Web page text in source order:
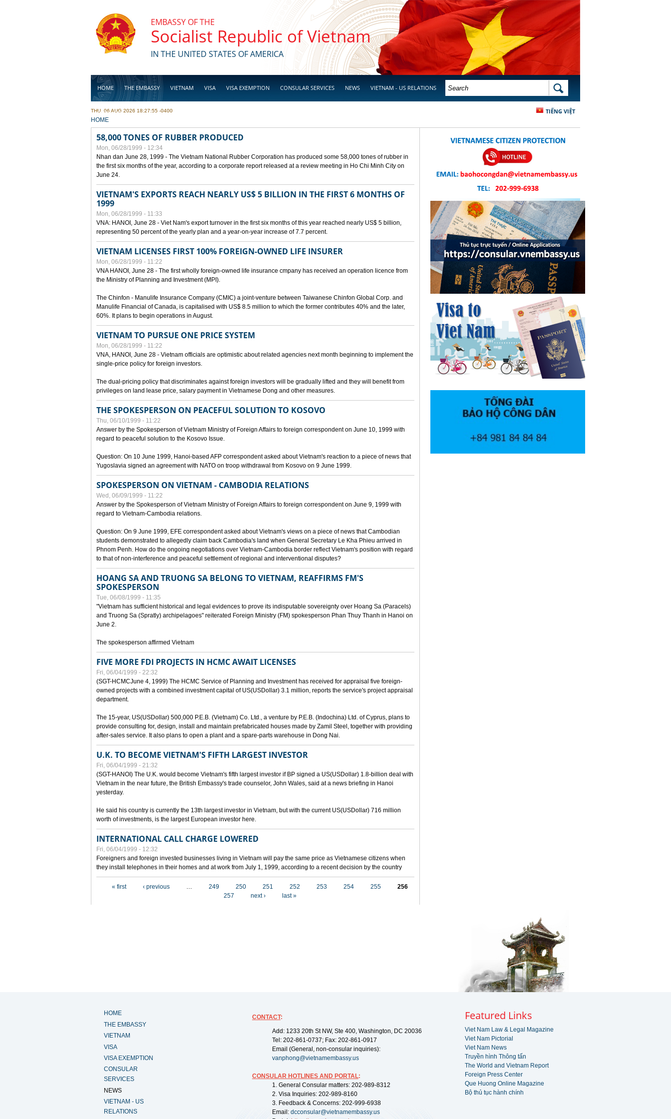
EMBASSY OF THE
Socialist Republic of Vietnam
IN THE UNITED STATES OF AMERICA
HOME THE EMBASSY VIETNAM VISA VISA EXEMPTION CONSULAR SERVICES NEWS VIETNAM - US RELATIONS
BUSINESS
SEARCH FORM SEARCH
TIẾNG VIỆT
THU, 06 AUG 2026 18:27:55 -0400
YOU ARE HERE
HOME
58,000 TONES OF RUBBER PRODUCED
Mon, 06/28/1999 - 12:34
Nhan dan June 28, 1999 - The Vietnam National Rubber Corporation has produced some 58,000 tones of rubber in
the first six months of the year, according to a corporate report released at a review meeting in Ho Chi Minh City on
June 24.
VIETNAM'S EXPORTS REACH NEARLY US$ 5 BILLION IN THE FIRST 6 MONTHS OF
1999
Mon, 06/28/1999 - 11:33
VNA: HANOI, June 28 - Viet Nam's export turnover in the first six months of this year reached nearly US$ 5 billion,
representing 50 percent of the yearly plan and a year-on-year increase of 7.7 percent.
VIETNAM LICENSES FIRST 100% FOREIGN-OWNED LIFE INSURER
Mon, 06/28/1999 - 11:22
VNA HANOI, June 28 - The first wholly foreign-owned life insurance cmpany has received an operation licence from
the Ministry of Planning and Investment (MPI).
The Chinfon - Manulife Insurance Company (CMIC) a joint-venture between Taiwanese Chinfon Global Corp. and
Manulife Financial of Canada, is capitalised with US$ 8.5 million to which the former contributes 40% and the later,
60%. It plans to begin operations in August.
VIETNAM TO PURSUE ONE PRICE SYSTEM
Mon, 06/28/1999 - 11:22
VNA, HANOI, June 28 - Vietnam officials are optimistic about related agencies next month beginning to implement the
single-price policy for foreign investors.
The dual-pricing policy that discriminates against foreign investors will be gradually lifted and they will benefit from
privileges on land lease price, salary payment in Vietnamese Dong and other measures.
THE SPOKESPERSON ON PEACEFUL SOLUTION TO KOSOVO
Thu, 06/10/1999 - 11:22
Answer by the Spokesperson of Vietnam Ministry of Foreign Affairs to foreign correspondent on June 10, 1999 with
regard to peaceful solution to the Kosovo Issue.
Question: On 10 June 1999, Hanoi-based AFP correspondent asked about Vietnam's reaction to a piece of news that
Yugoslavia signed an agreement with NATO on troop withdrawal from Kosovo on 9 June 1999.
SPOKESPERSON ON VIETNAM - CAMBODIA RELATIONS
Wed, 06/09/1999 - 11:22
Answer by the Spokesperson of Vietnam Ministry of Foreign Affairs to foreign correspondent on June 9, 1999 with
regard to Vietnam-Cambodia relations.
Question: On 9 June 1999, EFE correspondent asked about Vietnam's views on a piece of news that Cambodian
students demonstrated to allegedly claim back Cambodia's land when General Secretary Le Kha Phieu arrived in
Phnom Penh. How do the ongoing negotiations over Vietnam-Cambodia border reflect Vietnam's position with regard
to that of non-interference and peaceful settlement of regional and interventional disputes?
HOANG SA AND TRUONG SA BELONG TO VIETNAM, REAFFIRMS FM'S
SPOKESPERSON
Tue, 06/08/1999 - 11:35
"Vietnam has sufficient historical and legal evidences to prove its indisputable sovereignty over Hoang Sa (Paracels)
and Truong Sa (Spratly) archipelagoes" reiterated Foreign Ministry (FM) spokesperson Phan Thuy Thanh in Hanoi on
June 2.
The spokesperson affirmed Vietnam
FIVE MORE FDI PROJECTS IN HCMC AWAIT LICENSES
Fri, 06/04/1999 - 22:32
(SGT-HCMCJune 4, 1999) The HCMC Service of Planning and Investment has received for appraisal five foreign-
owned projects with a combined investment capital of US(USDollar) 3.1 million, reports the service's project appraisal
department.
The 15-year, US(USDollar) 500,000 P.E.B. (Vietnam) Co. Ltd., a venture by P.E.B. (Indochina) Ltd. of Cyprus, plans to
provide consulting for, design, install and maintain prefabricated houses made by Zamil Steel, together with providing
after-sales service. It also plans to open a plant and a spare-parts warehouse in Dong Nai.
U.K. TO BECOME VIETNAM'S FIFTH LARGEST INVESTOR
Fri, 06/04/1999 - 21:32
(SGT-HANOI) The U.K. would become Vietnam's fifth largest investor if BP signed a US(USDollar) 1.8-billion deal with
Vietnam in the near future, the British Embassy's trade counselor, John Wales, said at a news briefing in Hanoi
yesterday.
He said his country is currently the 13th largest investor in Vietnam, but with the current US(USDollar) 716 million
worth of investments, is the largest European investor here.
INTERNATIONAL CALL CHARGE LOWERED
Fri, 06/04/1999 - 12:32
Foreigners and foreign invested businesses living in Vietnam will pay the same price as Vietnamese citizens when
they install telephones in their homes and at work from July 1, 1999, according to a recent decision by the country
« first ‹ previous … 249 250 251 252 253 254 255
256
257
next › last »
HOME
THE EMBASSY
VIETNAM
VISA
VISA EXEMPTION
CONSULAR
SERVICES
NEWS
VIETNAM - US
RELATIONS
CONTACT:
Add: 1233 20th St NW, Ste 400, Washington, DC 20036
Tel: 202-861-0737; Fax: 202-861-0917
Email (General, non-consular inquiries):
vanphong@vietnamembassy.us
CONSULAR HOTLINES AND PORTAL:
1. General Consular matters: 202-989-8312
2. Visa Inquiries: 202-989-8160
3. Feedback & Concerns: 202-999-6938
Email: dcconsular@vietnamembassy.us
Featured Links
Viet Nam Law & Legal Magazine
Viet Nam Pictorial
Viet Nam News
Truyền hình Thông tấn
The World and Vietnam Report
Foreign Press Center
Que Huong Online Magazine
Bộ thủ tục hành chính